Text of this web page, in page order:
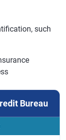
such
Bureau